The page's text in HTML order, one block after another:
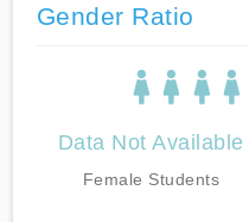
Gender Ratio
Data Not Available
Female Students